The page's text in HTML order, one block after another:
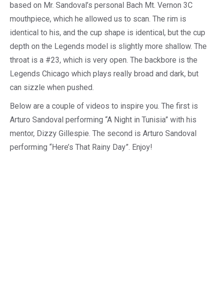
based on Mr. Sandoval’s personal Bach Mt. Vernon 3C
mouthpiece, which he allowed us to scan. The rim is
identical to his, and the cup shape is identical, but the cup
depth on the Legends model is slightly more shallow. The
throat is a #23, which is very open. The backbore is the
Legends Chicago which plays really broad and dark, but
can sizzle when pushed.
Below are a couple of videos to inspire you. The first is
Arturo Sandoval performing “A Night in Tunisia” with his
mentor, Dizzy Gillespie. The second is Arturo Sandoval
performing “Here’s That Rainy Day”. Enjoy!